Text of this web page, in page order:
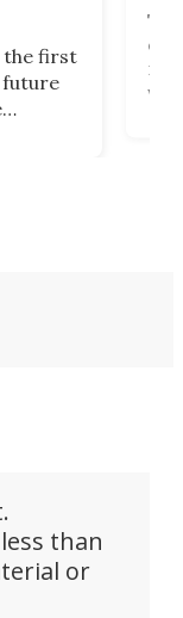
the first
future
not
than
or